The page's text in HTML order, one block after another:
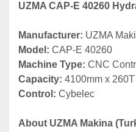
UZMA CAP-E 40260
Manufacturer: UZMA
Model: CAP-E 40260
Machine Type: CNC
Capacity: 4100mm x 260T
Control: Cybelec
About UZMA Makina